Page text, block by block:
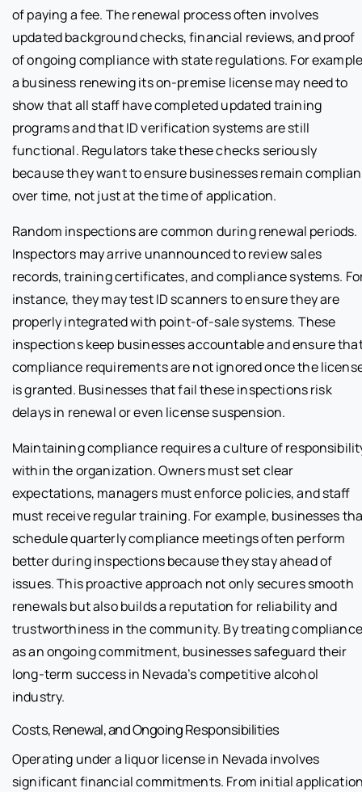
of paying a fee. The renewal process often involves
updated background checks, financial reviews, and proof
of ongoing compliance with state regulations. For
a business renewing its on-premise license may need to
show that all staff have completed updated training
programs and that ID verification systems are still
functional. Regulators take these checks seriously
because they want to ensure businesses remain
over time, not just at the time of application.
Random inspections are common during renewal periods.
Inspectors may arrive unannounced to review sales
records, training certificates, and compliance systems.
instance, they may test ID scanners to ensure they are
properly integrated with point-of-sale systems. These
inspections keep businesses accountable and ensure
compliance requirements are not ignored once the
is granted. Businesses that fail these inspections risk
delays in renewal or even license suspension.
Maintaining compliance requires a culture of
within the organization. Owners must set clear
expectations, managers must enforce policies, and staff
must receive regular training. For example, businesses
schedule quarterly compliance meetings often perform
better during inspections because they stay ahead of
issues. This proactive approach not only secures smooth
renewals but also builds a reputation for reliability and
trustworthiness in the community. By treating compliance
as an ongoing commitment, businesses safeguard their
long-term success in Nevada’s competitive alcohol
industry.
Costs, Renewal, and Ongoing Responsibilities
Operating under a liquor license in Nevada involves
significant financial commitments. From initial